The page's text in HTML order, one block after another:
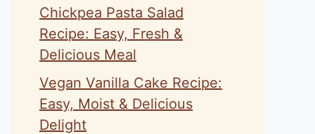
Chickpea Pasta Salad
Recipe: Easy, Fresh &
Delicious Meal
Vegan Vanilla Cake Recipe:
Easy, Moist & Delicious
Delight